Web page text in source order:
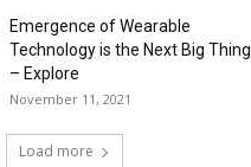
Emergence of Wearable
Technology is the Next Big Thing
– Explore
November 11, 2021
Load more